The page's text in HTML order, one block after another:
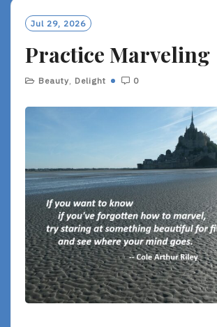
Jul 29, 2026
Practice Marveling
Beauty, Delight 0